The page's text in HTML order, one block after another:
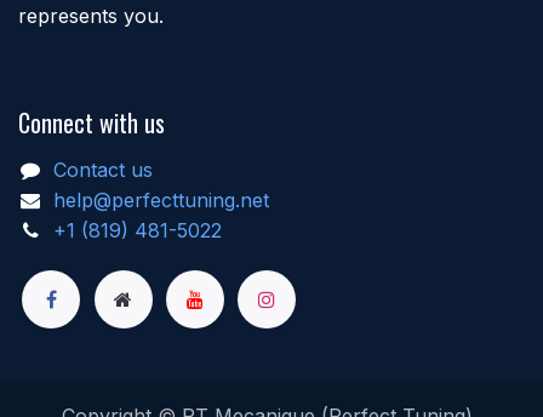
represents you.
Connect with us
Contact us
help@perfecttuning.net
+1 (819) 481-5022